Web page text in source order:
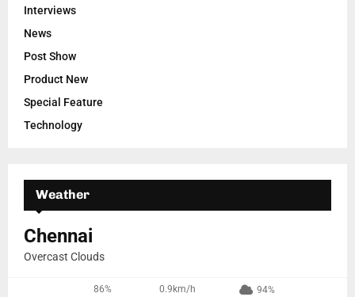
Interviews
News
Post Show
Product New
Special Feature
Technology
Weather
Chennai
Overcast Clouds
86% 0.9km/h 94%